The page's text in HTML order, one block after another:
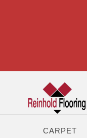
CARPET